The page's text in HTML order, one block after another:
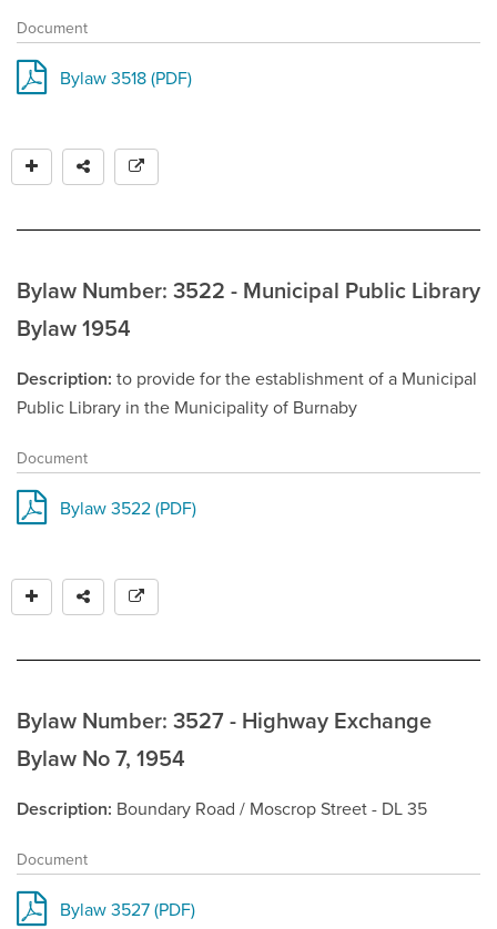
Document
Bylaw 3518 (PDF)
Bylaw Number: 3522 - Municipal Public Library
Bylaw 1954
Description to provide for the establishment of a Municipal
Public Library in the Municipality of Burnaby
Document
Bylaw 3522 (PDF)
Bylaw Number: 3527 - Highway Exchange
Bylaw No 7, 1954
Description Boundary Road / Moscrop Street - DL 35
Document
Bylaw 3527 (PDF)